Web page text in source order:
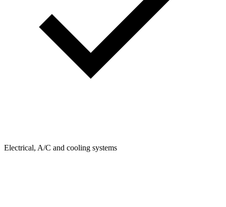
Electrical, A/C and cooling systems